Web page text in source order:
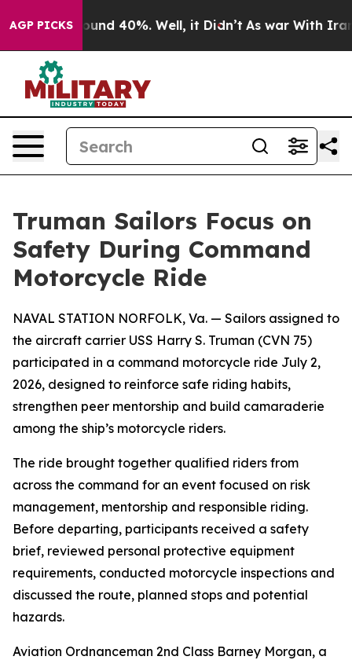
AGP PICKS
Floor Around 40%. Well, it Didn’t As war With Iran
Truman Sailors Focus on
Safety During Command
Motorcycle Ride
NAVAL STATION NORFOLK, Va. — Sailors assigned to
the aircraft carrier USS Harry S. Truman (CVN 75)
participated in a command motorcycle ride July 2,
2026, designed to reinforce safe riding habits,
strengthen peer mentorship and build camaraderie
among the ship’s motorcycle riders.
The ride brought together qualified riders from
across the command for an event focused on risk
management, mentorship and responsible riding.
Before departing, participants received a safety
brief, reviewed personal protective equipment
requirements, conducted motorcycle inspections and
discussed the route, planned stops and potential
hazards.
Aviation Ordnanceman 2nd Class Barney Morgan, a